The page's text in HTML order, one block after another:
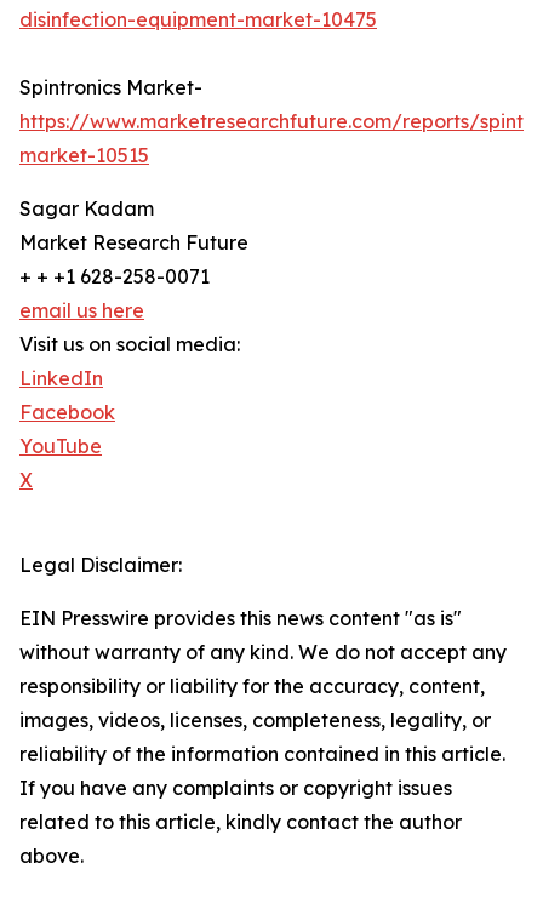
disinfection-equipment-market-10475
Spintronics Market-
https://www.marketresearchfuture.com/reports/
market-10515
Sagar Kadam
Market Research Future
+ + +1 628-258-0071
email us here
Visit us on social media:
LinkedIn
Facebook
YouTube
X
Legal Disclaimer:
EIN Presswire provides this news content "as is"
without warranty of any kind. We do not accept any
responsibility or liability for the accuracy, content,
images, videos, licenses, completeness, legality, or
reliability of the information contained in this article.
If you have any complaints or copyright issues
related to this article, kindly contact the author
above.